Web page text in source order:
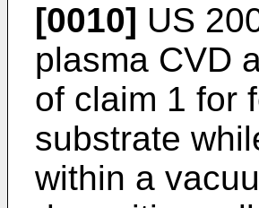
[0010] US
plasma CVD
of claim 1 for
substrate
within a